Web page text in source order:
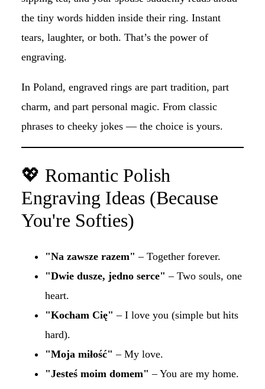
the tiny words hidden inside their ring. Instant
tears, laughter, or both. That’s the power of
engraving.
In Poland, engraved rings are part tradition, part
charm, and part personal magic. From classic
phrases to cheeky jokes — the choice is yours.
💖 Romantic Polish
Engraving Ideas (Because
You're Softies)
"Na zawsze razem" – Together forever.
"Dwie dusze, jedno serce" – Two souls, one
heart.
"Kocham Cię" – I love you (simple but hits
hard).
"Moja miłość" – My love.
"Jesteś moim domem" – You are my home.